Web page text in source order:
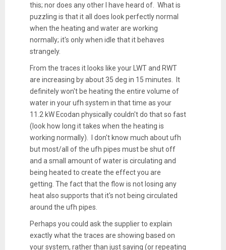
this; nor does any other I have heard of. What is
puzzling is that it all does look perfectly normal
when the heating and water are working
normally; it's only when idle that it behaves
strangely.
From the traces it looks like your LWT and RWT
are increasing by about 35 deg in 15 minutes. It
definitely won't be heating the entire volume of
water in your ufh system in that time as your
11.2 kW Ecodan physically couldn't do that so fast
(look how long it takes when the heating is
working normally). I don't know much about ufh
but most/all of the ufh pipes must be shut off
and a small amount of water is circulating and
being heated to create the effect you are
getting. The fact that the flow is not losing any
heat also supports that it's not being circulated
around the ufh pipes.
Perhaps you could ask the supplier to explain
exactly what the traces are showing based on
your system, rather than just saying (or repeating